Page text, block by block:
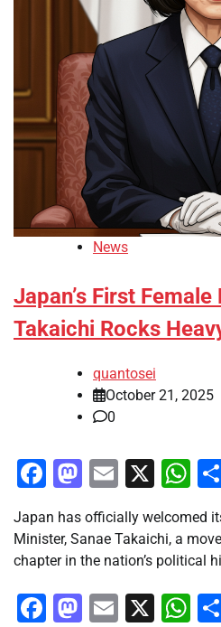
News
Japan’s First Female
Takaichi Rocks
quantosei
October 21, 2025
0
Facebook
Mastodon
Email
X
Japan has officially welcomed
Minister, Sanae Takaichi, a
chapter in the nation’s political
Facebook
Mastodon
Email
X